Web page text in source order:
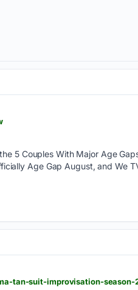
5 Couples With Major Age
Age Gap August, and We
tan-suit-improvisation-season-